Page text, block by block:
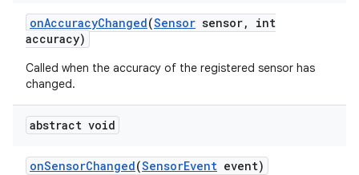
onAccuracyChanged(Sensor sensor,
int
accuracy)
Called when the accuracy of the registered sensor has
changed.
abstract void
onSensorChanged(SensorEvent event)